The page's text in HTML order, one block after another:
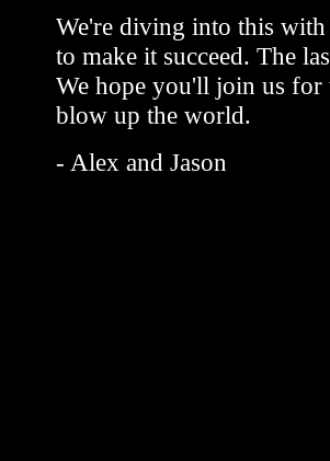
We're diving into this with
to make it succeed. The
We hope you'll join us for
blow up the world.
- Alex and Jason